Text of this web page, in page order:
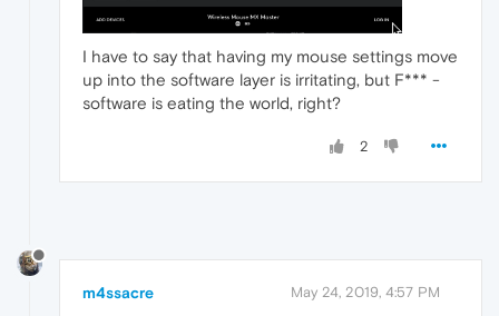
I have to say that having my mouse settings move
up into the software layer is irritating, but F*** -
software is eating the world, right?
2
m4ssacre May 24, 2019, 4:57 PM